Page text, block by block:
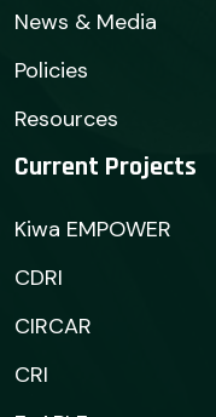
News & Media
Policies
Resources
Current Projects
Kiwa EMPOWER
CDRI
CIRCAR
CRI